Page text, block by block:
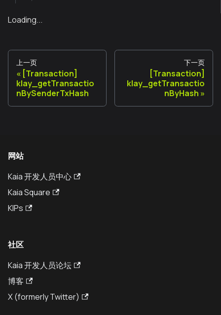
Loading...
上一页
[Transaction]
klay_getTransactio
nBySenderTxHash
下一页
[Transaction]
klay_getTransactio
nByHash
网站
Kaia 开发人员中心
Kaia Square
KIPs
社区
Kaia 开发人员论坛
博客
X (formerly Twitter)